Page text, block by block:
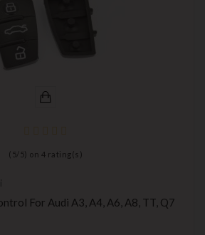
( 5/ 5) on 4 rating(s)
For Audi A3, A4, A6, A8, TT, Q7